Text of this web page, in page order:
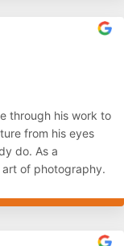
through his work to
from his eyes
do. As a
of photography.